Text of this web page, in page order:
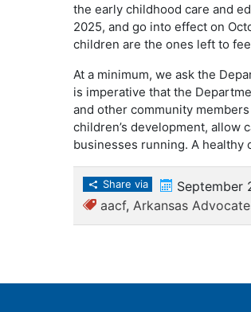
the early childhood care and
2025, and go into effect on
children are the ones left to
At a minimum, we ask the
is imperative that the
and other community
children’s development, allow
businesses running. A healthy
Share via September
aacf, Arkansas